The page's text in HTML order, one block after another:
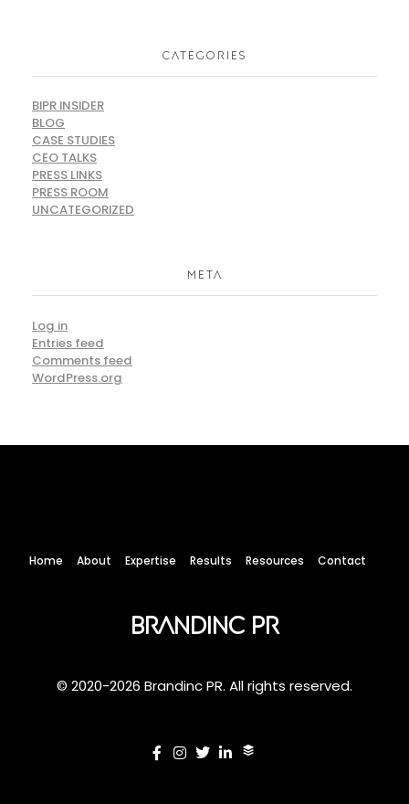
CATEGORIES
BIPR INSIDER
BLOG
CASE STUDIES
CEO TALKS
PRESS LINKS
PRESS ROOM
UNCATEGORIZED
META
Log in
Entries feed
Comments feed
WordPress.org
Home About Expertise Results Resources Contact
Brandinc PR
© 2020-2026 Brandinc PR. All rights reserved.